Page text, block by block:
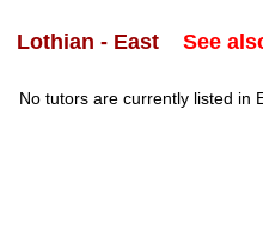
Lothian - East See
No tutors are currently listed in